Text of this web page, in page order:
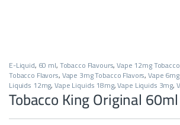
E-Liquid, 60 ml,Tobacco Flavours,Vape 12mg
Tobacco Flavors,Vape 3mg Tobacco Flavors,Vape
Liquids 12mg,Vape Liquids 18mg,Vape Liquids 3mg,
Tobacco King Original 60ml